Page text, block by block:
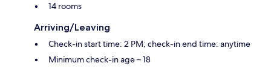
14 rooms
Arriving/Leaving
Check-in start time: 2 PM; check-in end time: anytime
Minimum check-in age – 18